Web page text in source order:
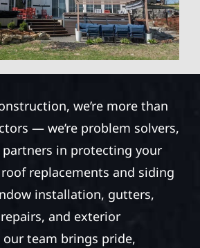
we’re more than
— we’re problem solvers,
in protecting your
replacements and siding
installation, gutters,
and exterior
team brings pride,